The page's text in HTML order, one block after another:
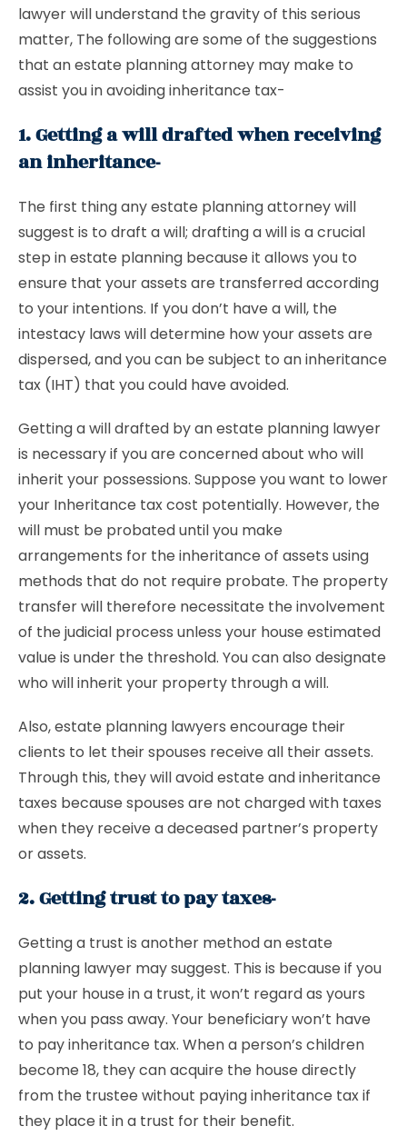
lawyer will understand the gravity of this serious
matter, The following are some of the suggestions
that an estate planning attorney may make to
assist you in avoiding inheritance tax-
1. Getting a will drafted when receiving
an inheritance-
The first thing any estate planning attorney will
suggest is to draft a will; drafting a will is a crucial
step in estate planning because it allows you to
ensure that your assets are transferred according
to your intentions. If you don’t have a will, the
intestacy laws will determine how your assets are
dispersed, and you can be subject to an inheritance
tax (IHT) that you could have avoided.
Getting a will drafted by an estate planning lawyer
is necessary if you are concerned about who will
inherit your possessions. Suppose you want to lower
your Inheritance tax cost potentially. However, the
will must be probated until you make
arrangements for the inheritance of assets using
methods that do not require probate. The property
transfer will therefore necessitate the involvement
of the judicial process unless your house estimated
value is under the threshold. You can also designate
who will inherit your property through a will.
Also, estate planning lawyers encourage their
clients to let their spouses receive all their assets.
Through this, they will avoid estate and inheritance
taxes because spouses are not charged with taxes
when they receive a deceased partner’s property
or assets.
2. Getting trust to pay taxes-
Getting a trust is another method an estate
planning lawyer may suggest. This is because if you
put your house in a trust, it won’t regard as yours
when you pass away. Your beneficiary won’t have
to pay inheritance tax. When a person’s children
become 18, they can acquire the house directly
from the trustee without paying inheritance tax if
they place it in a trust for their benefit.